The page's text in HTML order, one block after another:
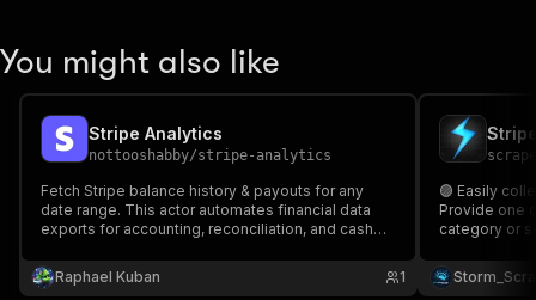
You might also like
Stripe Analytics
nottooshabby/stripe-analytics
Fetch Stripe balance history & payouts for any
date range. This actor automates financial data
exports for accounting, reconciliation, and cash
analytics, and automated reporting workflows.
Secure, fast, and ready for scheduled cloud
Raphael Kuban 1
🟣 Easily
Provide one
category or
Source URL 🔗
Stripe